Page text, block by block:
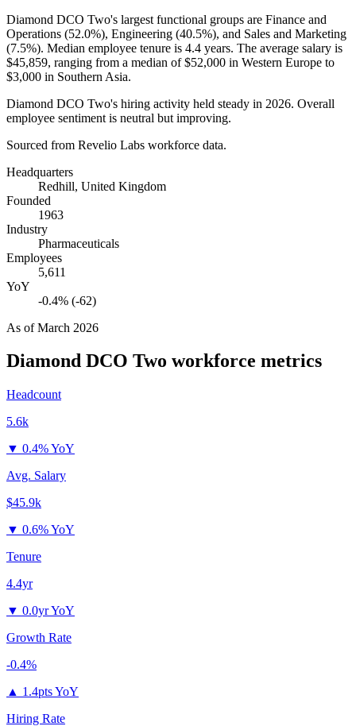
Diamond DCO Two's largest functional groups are Finance and
Operations (52.0%), Engineering (40.5%), and Sales and Marketing
(7.5%). Median employee tenure is 4.4 years. The average salary is
$45,859, ranging from a median of$52,000 in Western Europe to
$3,000 in Southern Asia.
Diamond DCO Two's hiring activity held steady in 2026. Overall
employee sentiment is neutral but improving.
Sourced from Revelio Labs workforce data.
Headquarters
Redhill, United Kingdom
Founded
1963
Industry
Pharmaceuticals
Employees
5,611
YoY
-0.4% (-62)
As ofMarch 2026
Diamond DCO Two workforce metrics
Headcount
5.6k
▼ 0.4% YoY
Avg. Salary
$45.9k
▼ 0.6% YoY
Tenure
4.4yr
▼ 0.0yr YoY
Growth Rate
-0.4%
▲ 1.4pts YoY
Hiring Rate